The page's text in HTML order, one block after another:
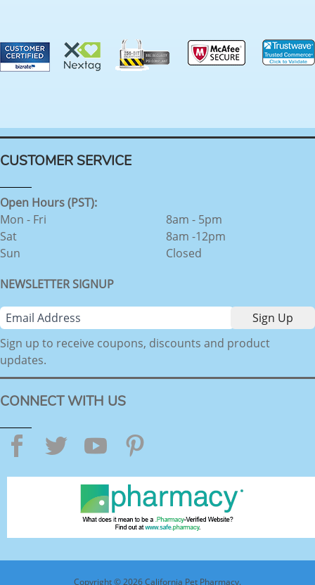
CUSTOMER SERVICE
Open Hours (PST):
Mon - Fri
Sat
Sun
8am - 5pm
8am -12pm
Closed
NEWSLETTER SIGNUP
Sign up to receive coupons, discounts and product
updates.
CONNECT WITH US
Facebook
TwitterYouTube
Copyright © 2026 California Pet Pharmacy.